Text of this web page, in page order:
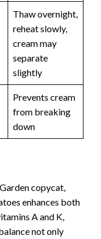
Thaw overnight,
reheat slowly,
cream may
separate
slightly
Prevents cream
from breaking
down
copycat,
enhances both
A and K,
not only